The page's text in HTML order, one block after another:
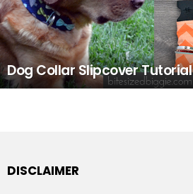
Dog Collar Slipcover Tutorial
DISCLAIMER